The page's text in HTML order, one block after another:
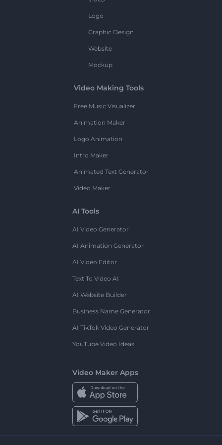
Logo
Graphic Design
Website
Mockup
Video Making Tools
Free Music Visualizer
Animation Maker
Logo Animation
Intro Maker
Animated Text Generator
Video Maker
AI Tools
AI Video Generator
AI Animation Generator
AI Video Editor
Text To Video AI
AI Website Builder
Business Name Generator
AI TikTok Video Generator
YouTube Video Ideas
Video Maker Apps